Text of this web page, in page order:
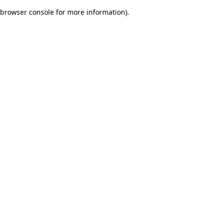
browser console for more information).